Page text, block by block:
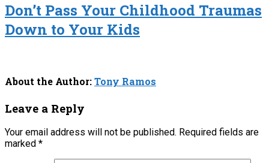
Don’t Pass Your Childhood Traumas
Down to Your Kids
About the Author:Tony Ramos
Leave a Reply
Your email address will not be published. Required fields are
marked *